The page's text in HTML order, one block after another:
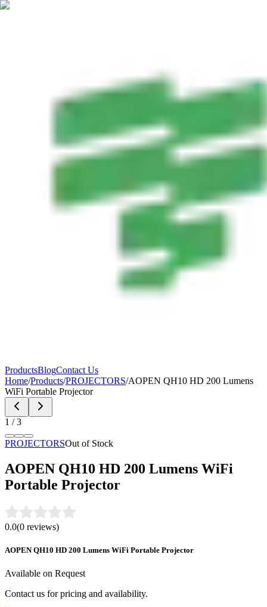
ProductsBlogContact Us
Home/Products/PROJECTORS/AOPEN QH10 HD 200 Lumens
WiFi Portable Projector
1 /3
PROJECTORSOut of Stock
AOPEN QH10 HD 200 Lumens WiFi
Portable Projector
0.0(0 reviews)
AOPEN QH10 HD 200 Lumens WiFi Portable Projector
Available on Request
Contact us for pricing and availability.